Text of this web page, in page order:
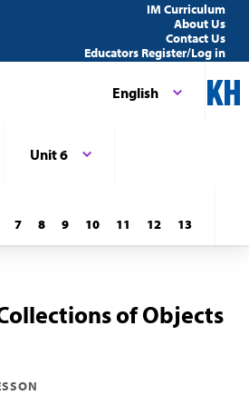
IM Curriculum
About Us
Contact Us
Educators Register/Log in
English
Unit 6
7 8 9 10 11 12 13
of Objects